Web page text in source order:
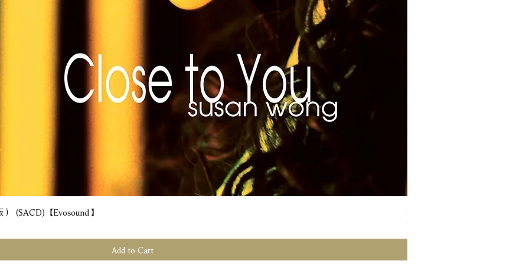
(SACD) 【Evosound】
Add to Cart
Susan Wong：靠近你（25週
Price
NT$700.00